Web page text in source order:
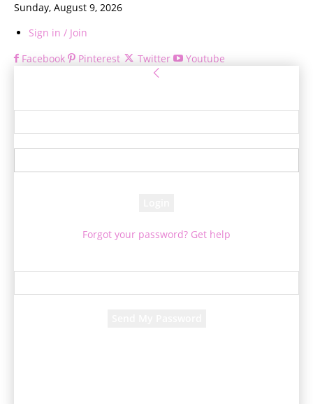
Sunday, August 9, 2026
Sign in / Join
Facebook
Pinterest Twitter Youtube
Forgot your password? Get help